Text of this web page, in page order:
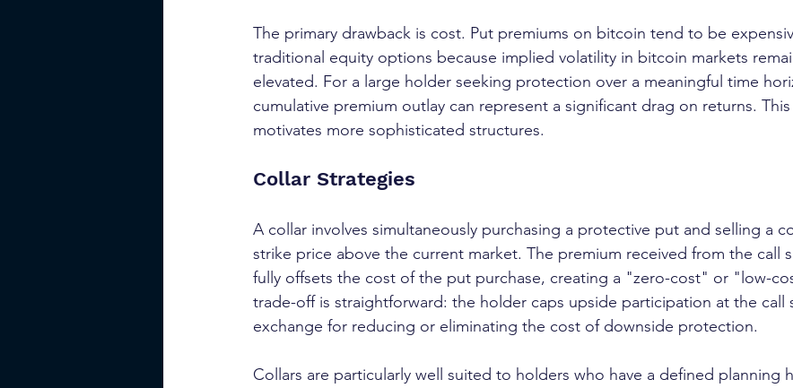
The primary drawback is cost. Put premiums on bitcoin tend to be
traditional equity options because implied volatility in bitcoin markets
elevated. For a large holder seeking protection over a meaningful time
cumulative premium outlay can represent a significant drag on returns.
motivates more sophisticated structures.
Collar Strategies
A collar involves simultaneously purchasing a protective put and selling a
strike price above the current market. The premium received from the call
fully offsets the cost of the put purchase, creating a "zero-cost" or "low-
trade-off is straightforward: the holder caps upside participation at the call
exchange for reducing or eliminating the cost of downside protection.
Collars are particularly well suited to holders who have a defined planning